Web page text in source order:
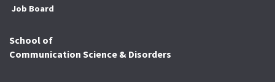
Job Board
School of
Communication Science & Disorders